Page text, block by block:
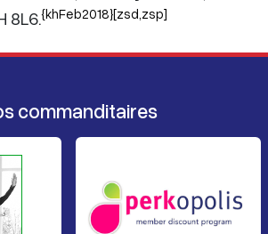
8L6.{khFeb2018}[zsd,zsp]
commanditaires